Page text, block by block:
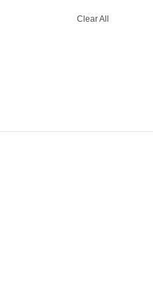
Clear All